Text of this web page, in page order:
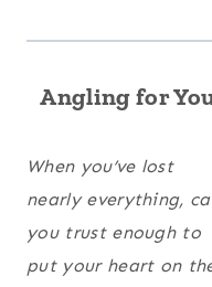
Angling for
When you’ve lost
nearly everything,
you trust enough to
put your heart on